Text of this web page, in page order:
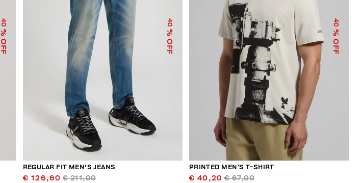
40
% OFF
40
% OFF
REGULAR FIT MEN'S JEANS
€ 126,60 € 211,00
40
% OFF
PRINTED MEN’S T-SHIRT
€ 40,20 € 67,00